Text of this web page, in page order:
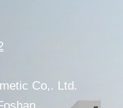
Co,. Ltd.